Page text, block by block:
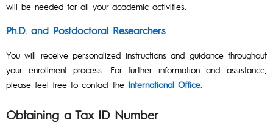
will be needed for all your academic activities.
Ph.D. and Postdoctoral Researchers
You will receive personalized instructions and guidance throughout
your enrollment process. For further information and assistance,
please feel free to contact the International Office
Obtaining a Tax ID Number